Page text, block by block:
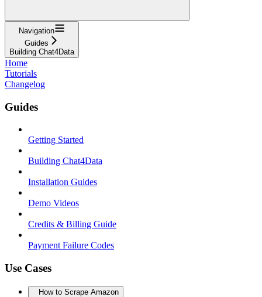
Navigation
Guides
Building Chat4Data
Home
Tutorials
Changelog
Guides
Getting Started
Building Chat4Data
Installation Guides
Demo Videos
Credits & Billing Guide
Payment Failure Codes
Use Cases
How to Scrape Amazon